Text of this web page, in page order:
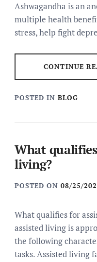
Ashwagandha is an
multiple health
stress, help fight
CONTINUE
POSTED IN BLOG
What
living?
POSTED ON 08/25/
What qualifies for
assisted living is
the following
tasks. Assisted living